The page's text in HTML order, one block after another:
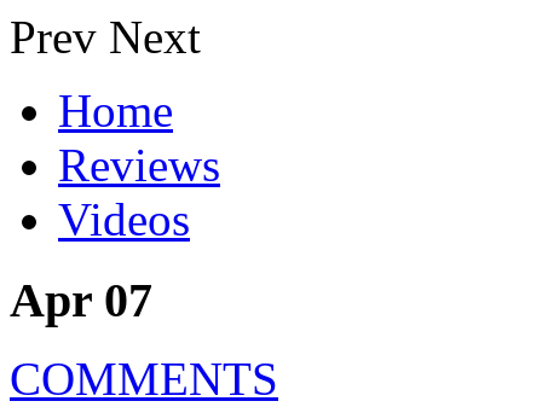
Prev Next
Home
Reviews
Videos
Apr 07
COMMENTS